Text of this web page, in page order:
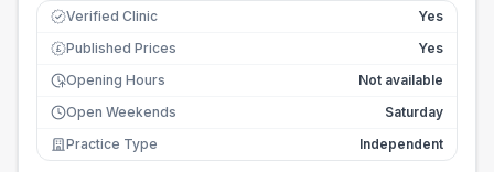
Verified Clinic Yes
£ Published Prices
Yes
Opening Hours
Not available
Open Weekends
Saturday
Practice Type
Independent